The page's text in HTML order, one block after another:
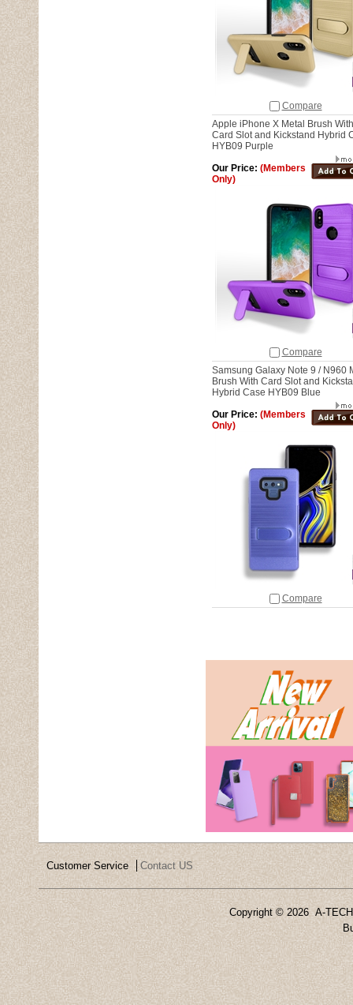
Compare
Apple iPhone X Metal Brush With
Card Slot and Kickstand Hybrid
HYB09 Purple
Our Price: (Members
Only)
Compare
Samsung Galaxy Note 9 / N960
Brush With Card Slot and
Hybrid Case HYB09 Blue
Our Price: (Members
Only)
Compare
Customer Service Contact US
Copyright © 2026 A-